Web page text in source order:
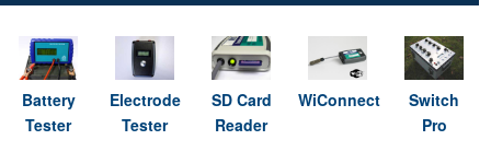
Battery
Tester
Electrode
Tester
SD Card
Reader
WiConnect
Switch
Pro